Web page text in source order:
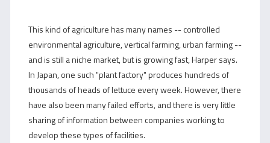
This kind of agriculture has many names -- controlled
environmental agriculture, vertical farming, urban farming --
and is still a niche market, but is growing fast, Harper says.
In Japan, one such "plant factory" produces hundreds of
thousands of heads of lettuce every week. However, there
have also been many failed efforts, and there is very little
sharing of information between companies working to
develop these types of facilities.